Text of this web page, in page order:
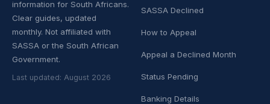
information for South Africans.
Clear guides, updated
monthly. Not affiliated with
SASSA or the South African
Government.
Last updated: August 2026
SASSA Declined
How to Appeal
Appeal a Declined Month
Status Pending
Banking Details